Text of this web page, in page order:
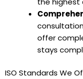
offer
stays
ISO Standards We